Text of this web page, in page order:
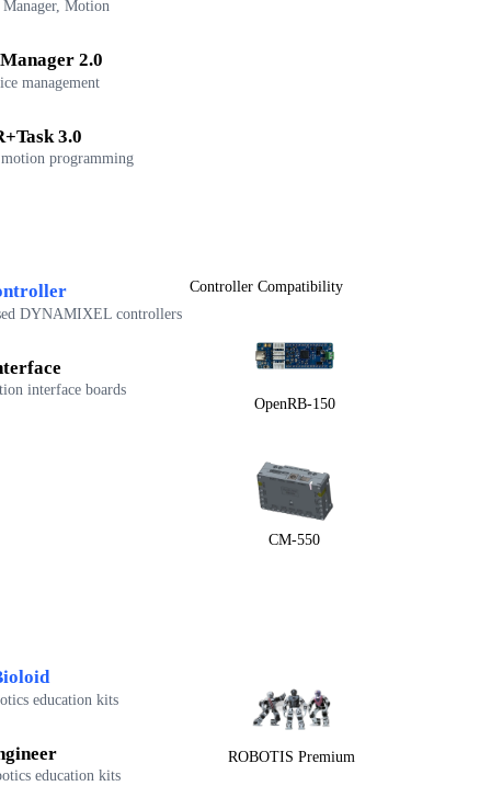
Manager, Motion
2.0
management
3.0
programming
DYNAMIXEL controllers
interface boards
Controller Compatibility
OpenRB-150
CM-550
education kits
education kits
ROBOTIS Premium